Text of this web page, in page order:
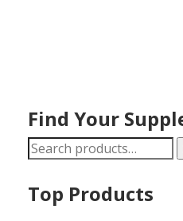
Find Your
Search
for:
Top Products